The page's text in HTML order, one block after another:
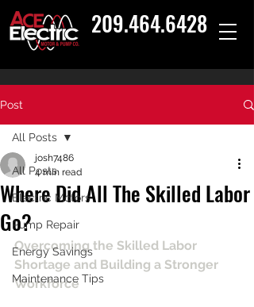
209.464.6428
Post
All Posts
Electric Motors
Pump Repair
Energy Savings
Maintenance Tips
All Posts
Where Did All The Skilled Labor
Go?
josh7486
4 min read
Overcoming the Skilled Labor
Shortage and Building a Stronger
Workforce